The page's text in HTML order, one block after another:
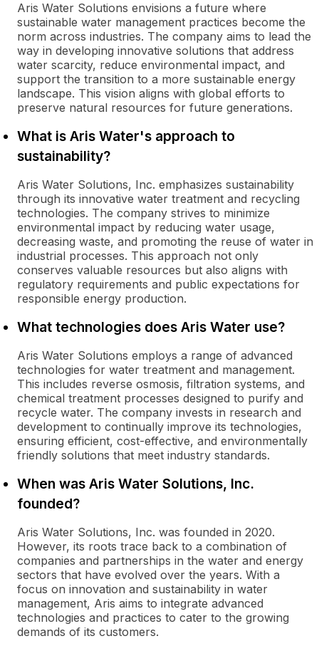
Aris Water Solutions envisions a future where
sustainable water management practices become the
norm across industries. The company aims to lead the
way in developing innovative solutions that address
water scarcity, reduce environmental impact, and
support the transition to a more sustainable energy
landscape. This vision aligns with global efforts to
preserve natural resources for future generations.
What is Aris Water's approach to
sustainability?
Aris Water Solutions, Inc. emphasizes sustainability
through its innovative water treatment and recycling
technologies. The company strives to minimize
environmental impact by reducing water usage,
decreasing waste, and promoting the reuse of water in
industrial processes. This approach not only
conserves valuable resources but also aligns with
regulatory requirements and public expectations for
responsible energy production.
What technologies does Aris Water use?
Aris Water Solutions employs a range of advanced
technologies for water treatment and management.
This includes reverse osmosis, filtration systems, and
chemical treatment processes designed to purify and
recycle water. The company invests in research and
development to continually improve its technologies,
ensuring efficient, cost-effective, and environmentally
friendly solutions that meet industry standards.
When was Aris Water Solutions, Inc.
founded?
Aris Water Solutions, Inc. was founded in 2020.
However, its roots trace back to a combination of
companies and partnerships in the water and energy
sectors that have evolved over the years. With a
focus on innovation and sustainability in water
management, Aris aims to integrate advanced
technologies and practices to cater to the growing
demands of its customers.